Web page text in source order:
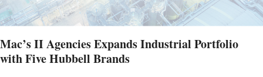
Mac’s II Agencies Expands Industrial Portfolio
with Five Hubbell Brands